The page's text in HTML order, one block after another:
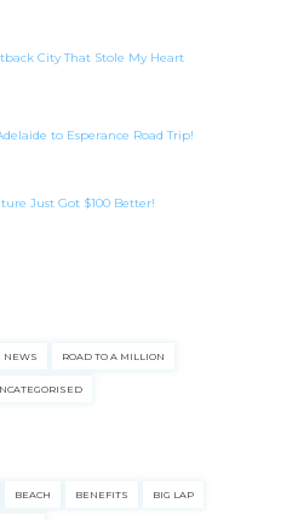
City That Stole My Heart
to Esperance Road Trip!
Just Got $100 Better!
NEWS ROAD TO A MILLION
BEACH BENEFITS BIG LAP